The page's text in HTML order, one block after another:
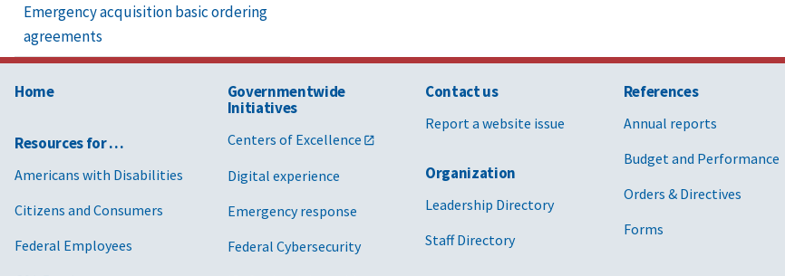
Emergency acquisition basic ordering
agreements
Home
Resources for …
Americans with Disabilities
Citizens and Consumers
Federal Employees
Governmentwide
Initiatives
Centers of Excellence
Digital experience
Emergency response
Federal Cybersecurity
Contact us
Report a website issue
Organization
Leadership Directory
Staff Directory
References
Annual reports
Budget and Performance
Orders & Directives
Forms